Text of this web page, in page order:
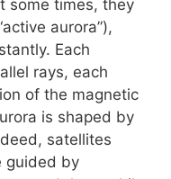
some times, they
aurora”),
Each
rays, each
of the magnetic
is shaped by
satellites
guided by